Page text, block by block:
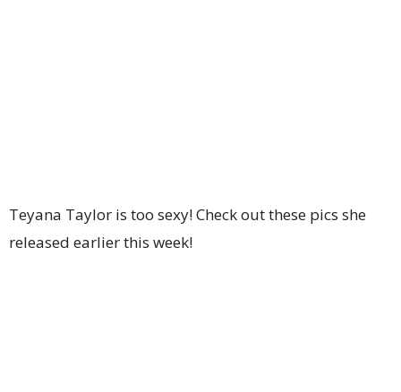
Teyana Taylor is too sexy! Check out these pics she
released earlier this week!